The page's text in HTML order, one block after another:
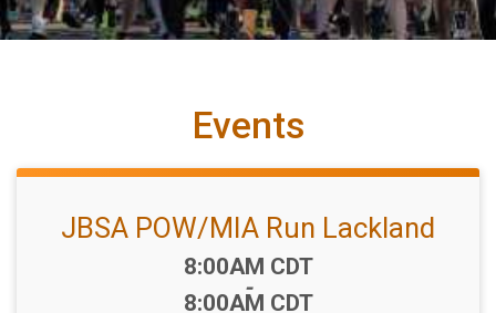
Events
JBSA POW/MIA Run Lackland
Time:
8:00AM CDT
-
8:00AM CDT